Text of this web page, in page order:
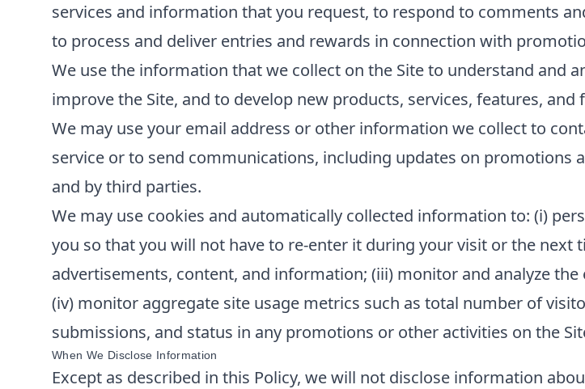
services and information that you request, to respond to comments
to process and deliver entries and rewards in connection with
We use the information that we collect on the Site to understand and
improve the Site, and to develop new products, services, features, and
We may use your email address or other information we collect to
service or to send communications, including updates on promotions
and by third parties.
We may use cookies and automatically collected information to: (i)
you so that you will not have to re-enter it during your visit or the next
advertisements, content, and information; (iii) monitor and analyze
(iv) monitor aggregate site usage metrics such as total number of
submissions, and status in any promotions or other activities on the
When We Disclose Information
Except as described in this Policy, we will not disclose information